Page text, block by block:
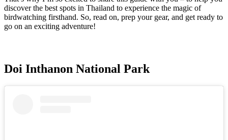
discover the best spots in Thailand to experience the magic of
birdwatching firsthand. So, read on, prep your gear, and get ready to
go on an exciting adventure!
Doi Inthanon National Park